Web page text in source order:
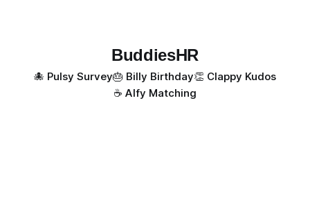
BuddiesHR
🐙 Pulsy Survey🎂 Billy Birthday👏 Clappy Kudos
☕️ Alfy Matching